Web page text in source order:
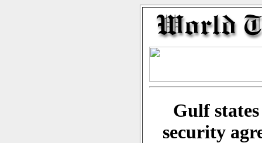
Gulf
security